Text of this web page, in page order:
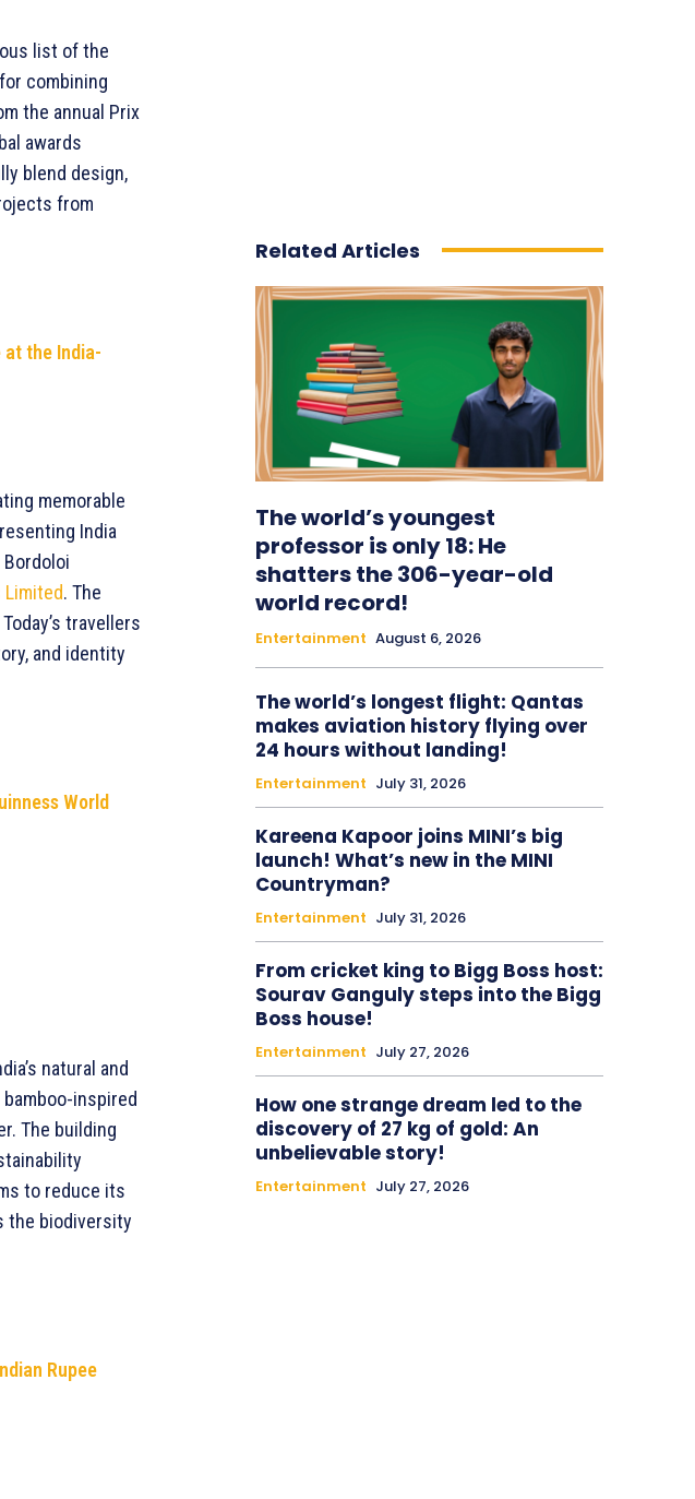
list of the
combining
the annual Prix
awards
blend design,
from
at the India-
memorable
India
Bordoloi
Limited. The
travellers
and identity
World
natural and
inspired
The building
to reduce its
the biodiversity
Rupee
Related Articles
The world’s youngest
professor is only 18: He
shatters the 306-year-old
world record!
Entertainment August 6, 2026
The world’s longest flight: Qantas
makes aviation history flying over
24 hours without landing!
Entertainment July 31, 2026
Kareena Kapoor joins MINI’s big
launch! What’s new in the MINI
Countryman?
Entertainment July 31, 2026
From cricket king to Bigg Boss host:
Sourav Ganguly steps into the Bigg
Boss house!
Entertainment July 27, 2026
How one strange dream led to the
discovery of 27 kg of gold: An
unbelievable story!
Entertainment July 27, 2026